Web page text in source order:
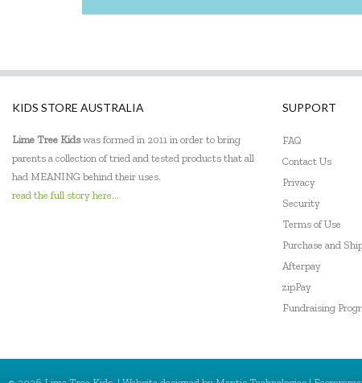
KIDS STORE AUSTRALIA
Lime Tree Kidswas formed in 2011 in order to bring
parents a collection of tried and tested products that all
had MEANING behind their uses.
read the full story here...
SUPPORT
FAQ
Contact Us
Privacy
Security
Terms of Use
Purchase and
Afterpay
zipPay
Fundraising